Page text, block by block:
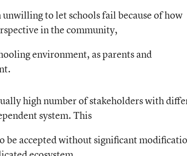
to let schools fail because of how
in the community,
environment, as parents and
high number of stakeholders with
system. This
be accepted without significant